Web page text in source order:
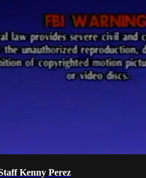
Kenny Perez